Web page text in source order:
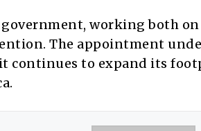
working both
The appointment
continues to expand its